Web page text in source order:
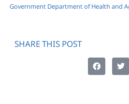
Government Department of Health and
SHARE THIS POST